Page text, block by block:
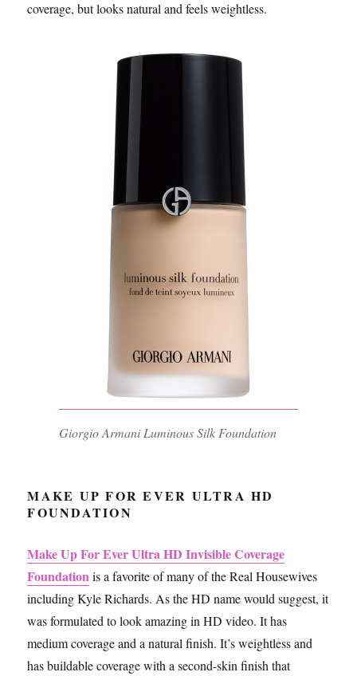
coverage, but looks natural and feels weightless.
Giorgio Armani Luminous Silk Foundation
MAKE UP FOR EVER ULTRA HD
FOUNDATION
Make Up For Ever Ultra HD Invisible Coverage
Foundationis a favorite of many of the Real Housewives
including Kyle Richards. As the HD name would suggest, it
was formulated to look amazing in HD video. It has
medium coverage and a natural finish. It’s weightless and
has buildable coverage with a second-skin finish that